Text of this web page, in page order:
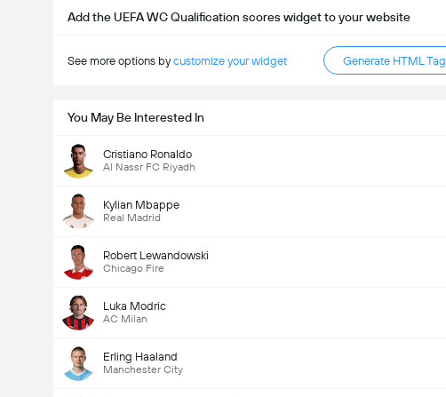
Add the UEFA WC Qualification scores widget to your website
See more options bycustomize your widget Generate HTML Tag
You May Be Interested In
Cristiano Ronaldo
Al Nassr FC Riyadh
Kylian Mbappe
Real Madrid
Robert Lewandowski
Chicago Fire
Luka Modric
AC Milan
Erling Haaland
Manchester City